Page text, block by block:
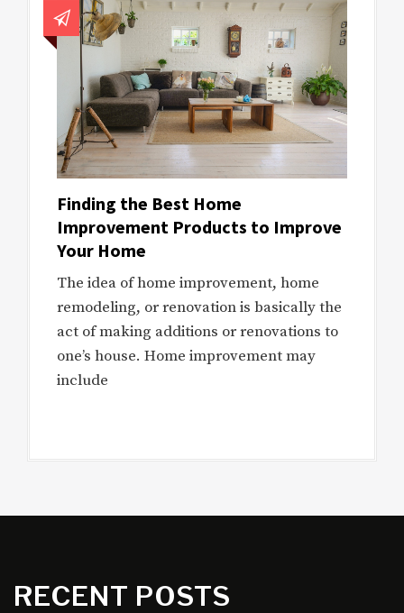
Finding the Best Home
Improvement Products to Improve
Your Home
The idea of home improvement, home
remodeling, or renovation is basically the
act of making additions or renovations to
one’s house. Home improvement may
include
RECENT POSTS